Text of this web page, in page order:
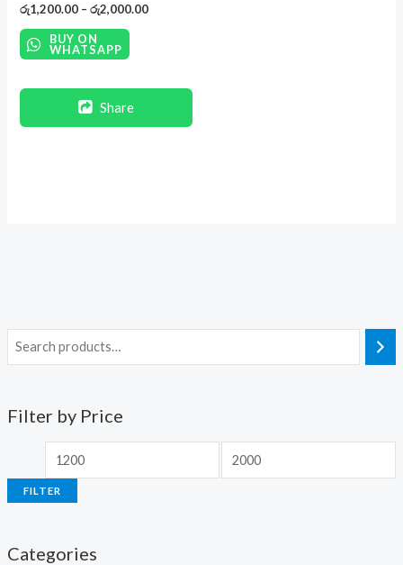
Filter by Price
FILTER
Categories
රු1,200.00 – රු2,000.00
BUY ON
WHATSAPP
Share